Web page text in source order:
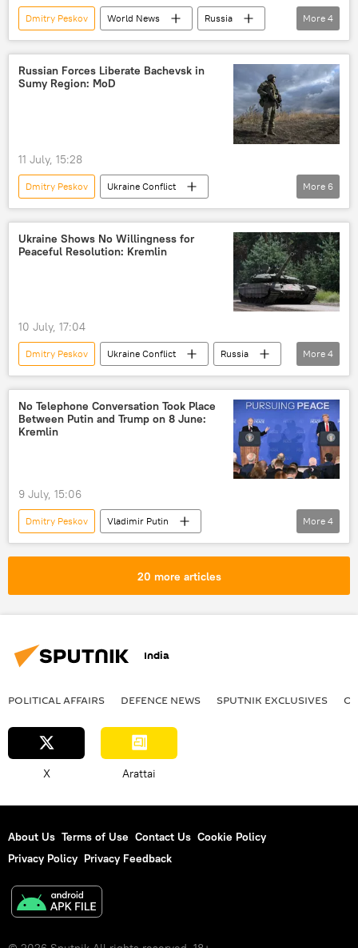
Dmitry Peskov World News
Russia
Vladimir Putin
Russian Foreign Ministry
Moscow
Paris
More 4
Russian Forces Liberate Bachevsk in
Sumy Region: MoD
11 July, 15:28
Dmitry Peskov
Ukraine Conflict
Vladimir Putin
Russia
MoD Russia
Donetsk People's Republic (DPR)
Ukraine
More 6
Ukraine Shows No Willingness for
Peaceful Resolution: Kremlin
10 July, 17:04
Dmitry Peskov Ukraine Conflict
Russia
Moscow
Vladimir Putin
Donald Trump
Kiev
More 4
No Telephone Conversation Took Place
Between Putin and Trump on 8 June:
Kremlin
9 July, 15:06
Dmitry Peskov
Vladimir Putin
Donald Trump
Ukraine
US
More 4
20 more articles
India
POLITICAL AFFAIRS DEFENСE NEWS SPUTNIK EXCLUSIVES
X Arattai
About Us Terms of Use Contact Us Cookie Policy
Privacy Policy Privacy Feedback